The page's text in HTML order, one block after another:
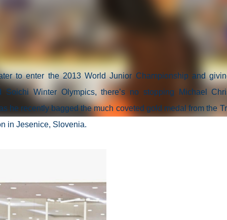
to enter the 2013 World Junior Championship and
Winter Olympics, there’s no stopping Michael
he recently bagged the much coveted gold medal from the
in Jesenice, Slovenia.